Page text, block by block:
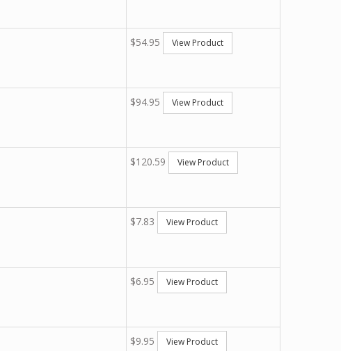
$54.95 View Product
$94.95 View Product
$120.59 View Product
$7.83 View Product
$6.95 View Product
$9.95 View Product